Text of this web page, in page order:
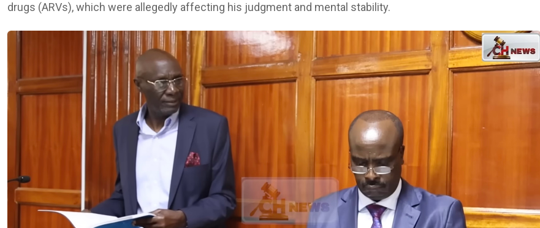
drugs (ARVs), which were allegedly affecting his judgment and mental stability.